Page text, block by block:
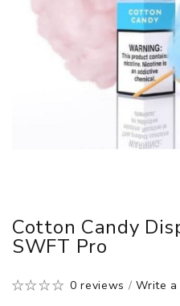
Cotton Candy
SWFT Pro
0 reviews /Write